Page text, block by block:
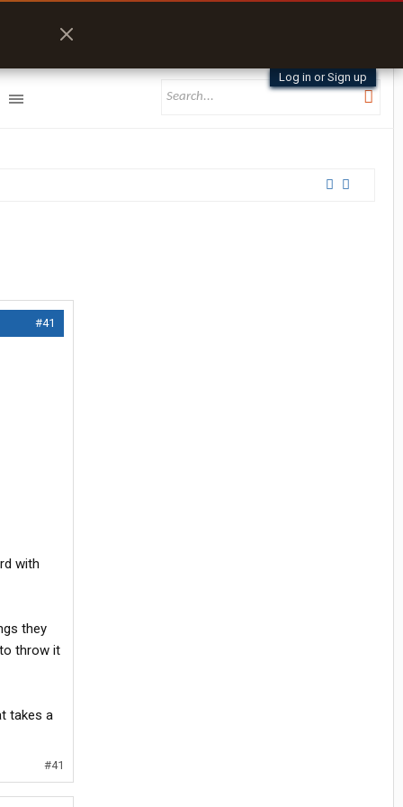
Log in or Sign up
#41
with
they
throw it
takes a
#41